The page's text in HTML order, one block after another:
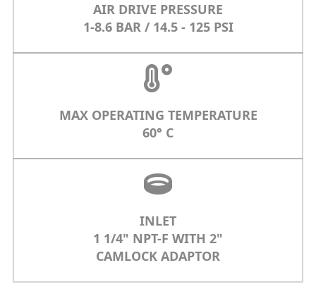
AIR DRIVE PRESSURE
1-8.6 BAR / 14.5 - 125 PSI
MAX OPERATING TEMPERATURE
60° C
INLET
1 1/4" NPT-F WITH 2"
CAMLOCK ADAPTOR